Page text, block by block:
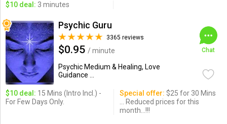
$10 deal: 3 minutes
Psychic Guru
3365 reviews
$0.95 / minute
Psychic Medium & Healing, Love
Guidance ...
Chat
$10 deal: 15 Mins (Intro Incl.) -
For Few Days Only.
Special offer: $25 for 30 Mins
... Reduced prices for this
month...!!!